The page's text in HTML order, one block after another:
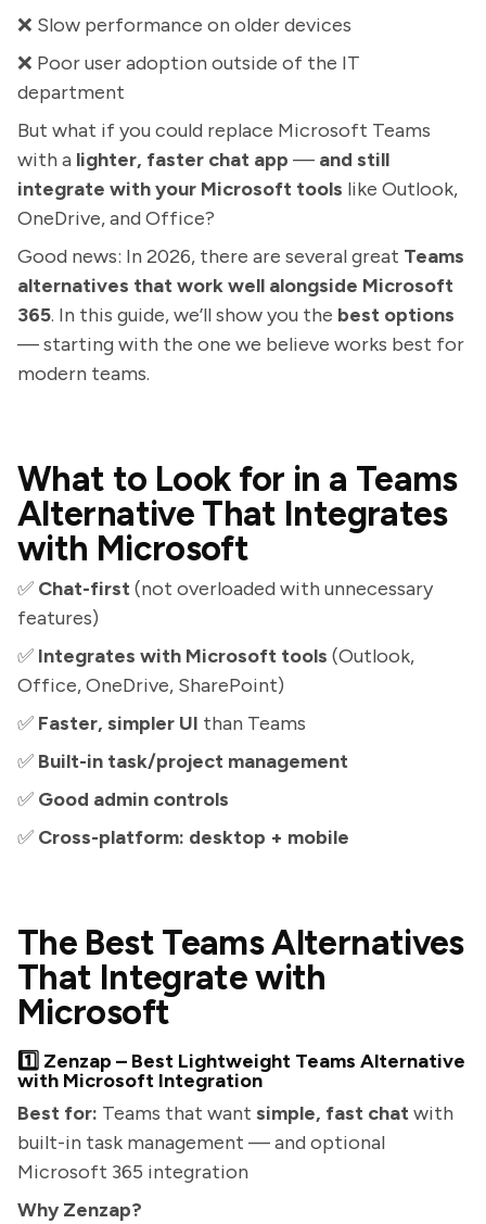
❌ Slow performance on older devices
❌ Poor user adoption outside of the IT
department
But what if you could replace Microsoft Teams
with a lighter, faster chat app — and still
integrate with your Microsoft tools like Outlook,
OneDrive, and Office?
Good news: In 2026, there are several great Teams
alternatives that work well alongside Microsoft
365. In this guide, we’ll show you the best options
— starting with the one we believe works best for
modern teams.
What to Look for in a Teams
Alternative That Integrates
with Microsoft
✅ Chat-first(not overloaded with unnecessary
features)
✅ Integrates with Microsoft tools (Outlook,
Office, OneDrive, SharePoint)
✅ Faster, simpler UI than Teams
✅ Built-in task/project management
✅ Good admin controls
✅ Cross-platform: desktop + mobile
The Best Teams Alternatives
That Integrate with
Microsoft
1️⃣ Zenzap – Best Lightweight Teams Alternative
with Microsoft Integration
Best for: Teams that want simple, fast chatwith
built-in task management — and optional
Microsoft 365 integration
Why Zenzap?